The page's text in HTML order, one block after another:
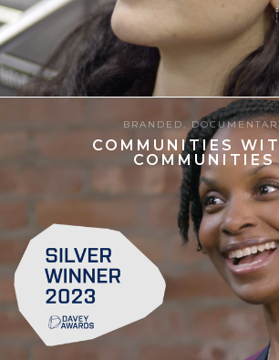
13.06.2025
27.06.2024
BRANDED,
COMMUNITIES
COMMUNITIES